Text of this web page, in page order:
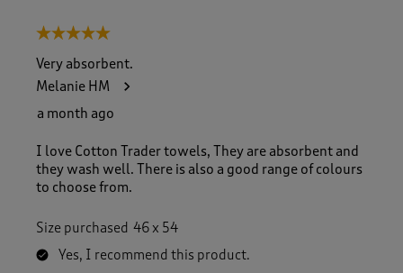
5 out of 5 stars.
Very absorbent.
Melanie HM
a month ago
I love Cotton Trader towels, They are absorbent and
they wash well. There is also a good range of colours
to choose from.
Size purchased 46 x 54
Yes, I recommend this product.